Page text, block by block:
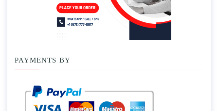
PAYMENTS BY